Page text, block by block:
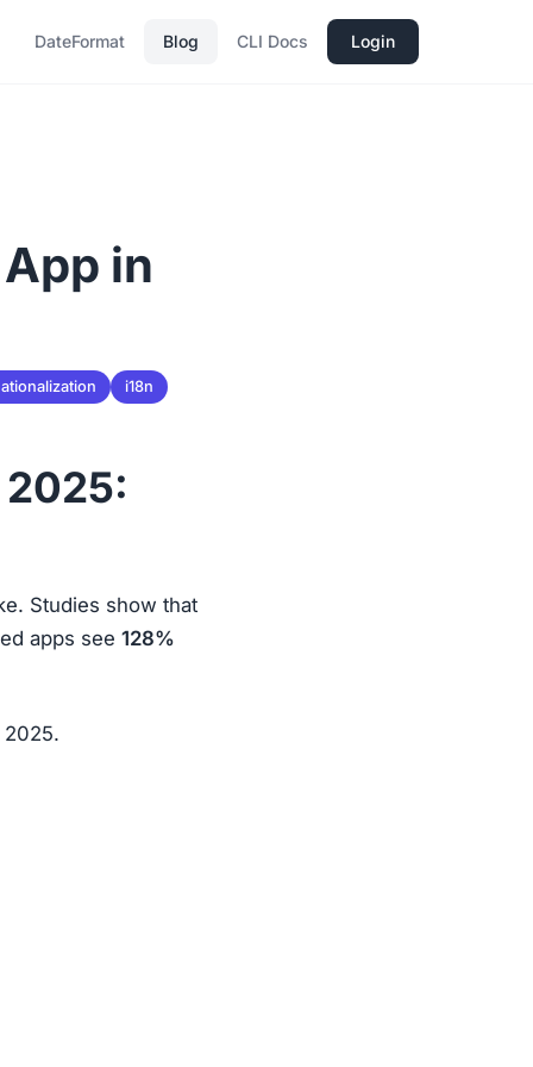
DateFormat Blog CLI Docs Login
in
i18n
Studies show that
apps see 128%